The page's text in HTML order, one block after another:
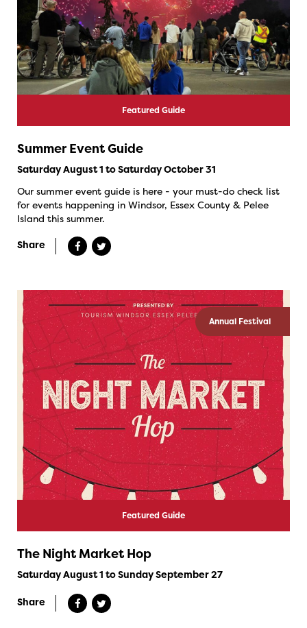
Featured Guide
Summer Event Guide
Saturday August 1 to Saturday October 31
Our summer event guide is here - your must-do check list
for events happening in Windsor, Essex County & Pelee
Island this summer.
Share
Annual Festival
Featured Guide
The Night Market Hop
Saturday August 1 to Sunday September 27
Share